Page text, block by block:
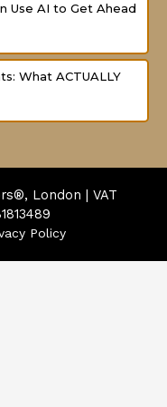
Use AI to Get Ahead
What ACTUALLY
London | VAT
Policy